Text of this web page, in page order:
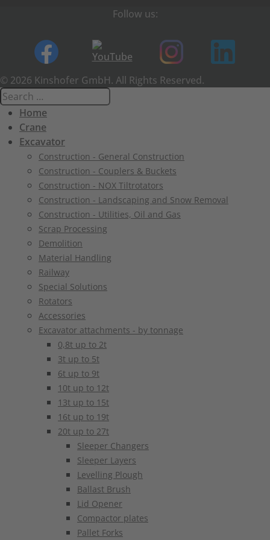
Follow us:
© 2026 Kinshofer GmbH. All Rights Reserved.
Home
Crane
Excavator
Construction - General Construction
Construction - Couplers & Buckets
Construction - NOX Tiltrotators
Construction - Landscaping and Snow Removal
Construction - Utilities, Oil and Gas
Scrap Processing
Demolition
Material Handling
Railway
Special Solutions
Rotators
Accessories
Excavator attachments - by tonnage
0,8t up to 2t
3t up to 5t
6t up to 9t
10t up to 12t
13t up to 15t
16t up to 19t
20t up to 27t
Sleeper Changers
Sleeper Layers
Levelling Plough
Ballast Brush
Lid Opener
Compactor plates
Pallet Forks